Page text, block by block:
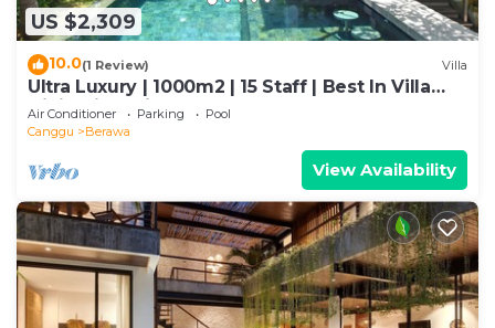
US $2,309
10.0(1 Review) Villa
Ultra Luxury | 1000m2 | 15 Staff | Best In Villa
Dining in Bali | AC throughout
Air Conditioner Parking
Pool
Canggu
Berawa
View Availability